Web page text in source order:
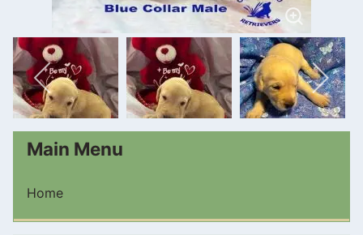
Main Menu
Home